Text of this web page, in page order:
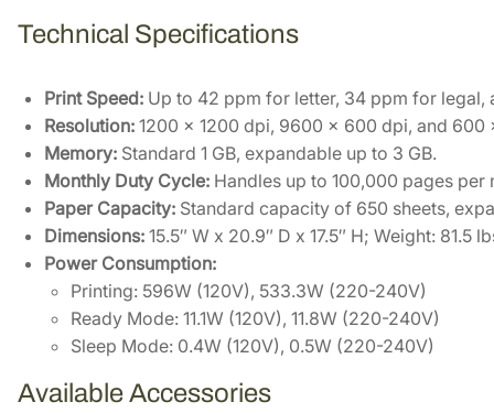
n
t
i
t
y
Technical Specifications
Print Speed: Up to 42 ppm for letter, 34 ppm for legal,
Resolution: 1200 x 1200 dpi, 9600 x 600 dpi, and
Memory: Standard 1 GB, expandable up to 3 GB.
Monthly Duty Cycle: Handles up to 100,000 pages
Paper Capacity: Standard capacity of 650 sheets,
Dimensions: 15.5″ W x 20.9″ D x 17.5″ H; Weight: 81.5
Power Consumption:
Printing: 596W (120V), 533.3W (220-240V)
Ready Mode: 11.1W (120V), 11.8W (220-240V)
Sleep Mode: 0.4W (120V), 0.5W (220-240V)
Available Accessories